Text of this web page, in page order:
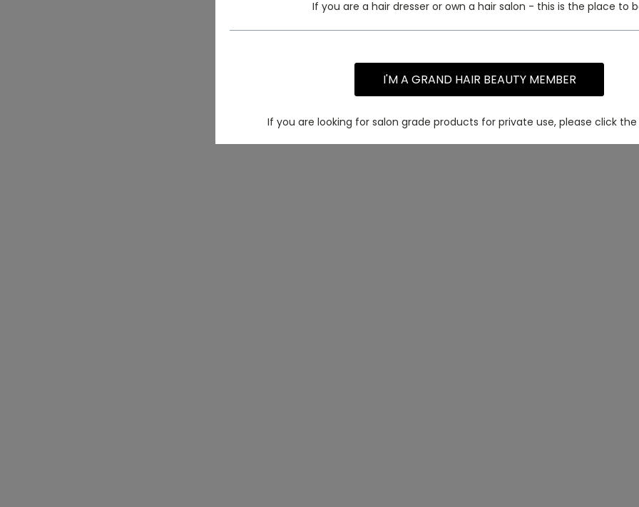
If you are a hair dresser or own a hair salon - this is the place to
I'M A GRAND HAIR BEAUTY MEMBER
If you are looking for salon grade products for private use, please click the